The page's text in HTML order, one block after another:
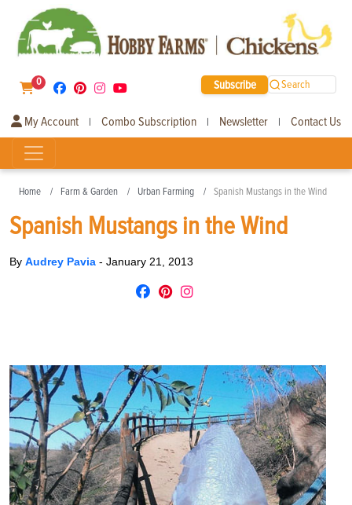
0 Subscribe Search
My Account | Combo Subscription | Newsletter | Contact Us
Home Farm & Garden Urban Farming Spanish Mustangs in the Wind
Spanish Mustangs in the Wind
By Audrey Pavia - January 21, 2013